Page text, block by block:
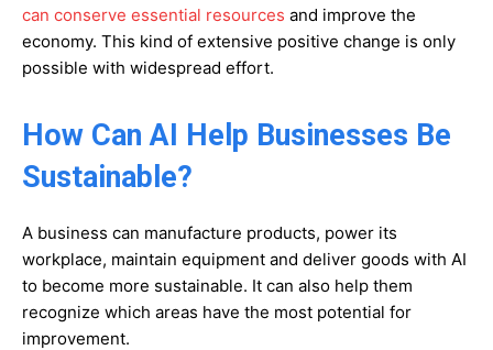
can conserve essential resources and improve the
economy. This kind of extensive positive change is only
possible with widespread effort.
How Can AI Help Businesses Be
Sustainable?
A business can manufacture products, power its
workplace, maintain equipment and deliver goods with AI
to become more sustainable. It can also help them
recognize which areas have the most potential for
improvement.